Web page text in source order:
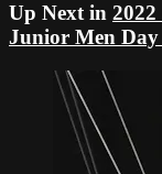
Up Next in
Junior Men Day